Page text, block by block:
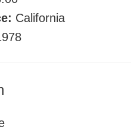
California